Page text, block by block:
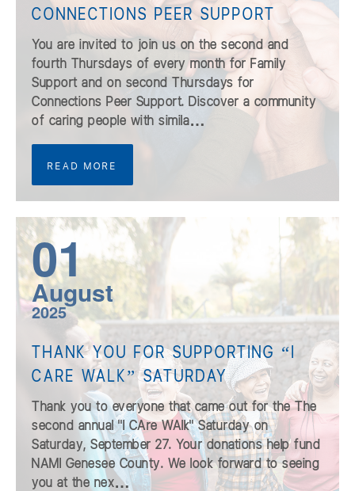
CONNECTIONS PEER SUPPORT
You are invited to join us on the second and
fourth Thursdays of every month for Family
Support and on second Thursdays for
Connections Peer Support. Discover a community
of caring people with simila…
READ MORE
01
August
2025
THANK YOU FOR SUPPORTING “I
CARE WALK” SATURDAY
Thank you to everyone that came out for the The
second annual "I CAre WAlk" Saturday on
Saturday, September 27. Your donations help fund
NAMI Genesee County. We look forward to seeing
you at the nex…